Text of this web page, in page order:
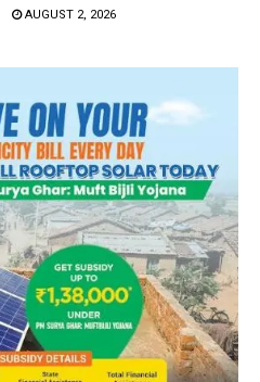
AUGUST 2, 2026